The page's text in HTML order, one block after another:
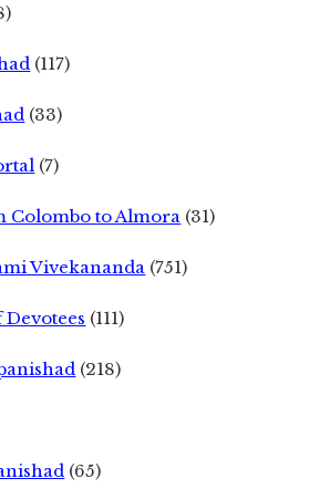
(117)
(33)
(7)
Colombo to Almora (31)
Vivekananda (751)
(111)
(218)
(65)